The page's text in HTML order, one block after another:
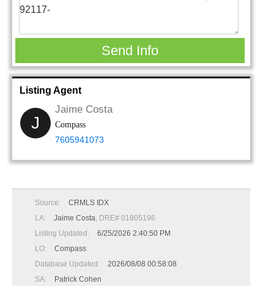
Send Info
Listing Agent
J
Jaime Costa
Compass
7605941073
Source:
CRMLS IDX
LA:
Jaime Costa, DRE# 01805196
Listing Updated:
6/25/2026 2:40:50 PM
LO:
Compass
Database Updated:
2026/08/08 00:58:08
SA:
Patrick Cohen